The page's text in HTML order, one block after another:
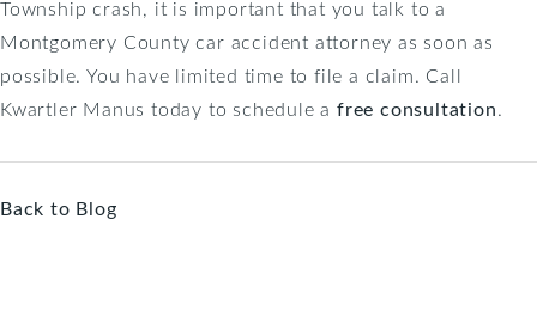
Township crash, it is important that you talk to a
Montgomery County car accident attorney as soon as
possible. You have limited time to file a claim. Call
Kwartler Manus today to schedule afree consultation.
Back to Blog